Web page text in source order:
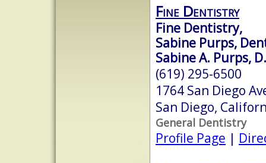
Fine Dentistry
Fine Dentistry,
Sabine Purps,
Sabine A. Purps,
(619) 295-6500
1764 San Diego
San Diego,
General Dentistry
Profile Page |